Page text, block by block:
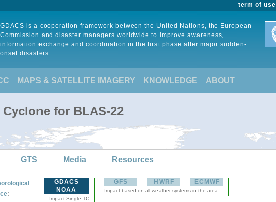
term of use
GDACS is a cooperation framework between the United Nations, the European
Commission and disaster managers worldwide to improve awareness,
information exchange and coordination in the first phase after major sudden-
onset disasters.
MAPS & SATELLITE IMAGERY KNOWLEDGE ABOUT
for BLAS-22
GTS Media Resources
:
GDACS
NOAA
Impact Single TC
GFS HWRF ECMWF
Impact based on all weather systems in the area